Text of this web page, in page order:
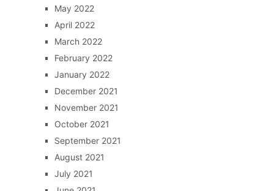
May 2022
April 2022
March 2022
February 2022
January 2022
December 2021
November 2021
October 2021
September 2021
August 2021
July 2021